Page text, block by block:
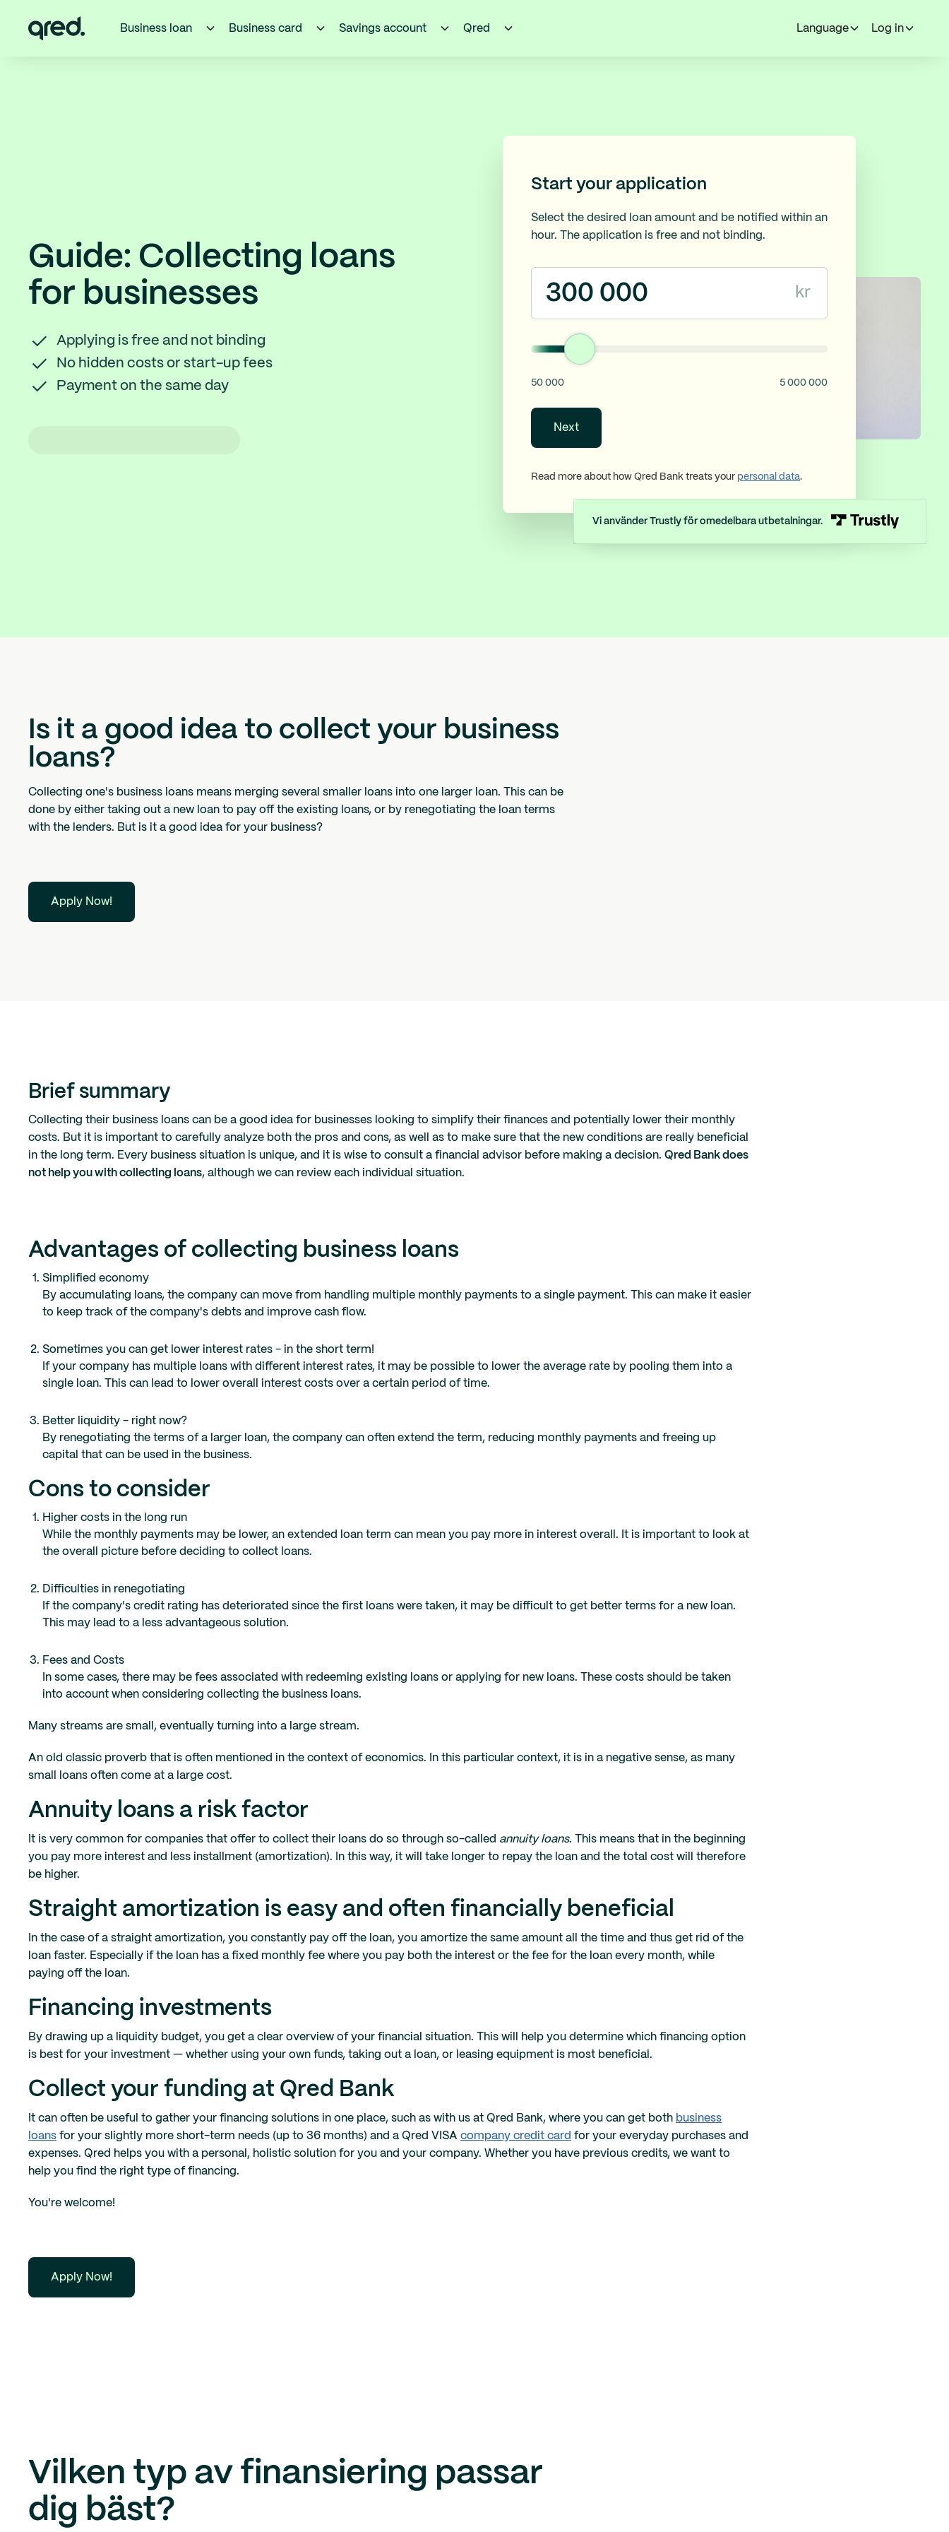
Business loan Business card Savings account Qred Language Log in
Guide: Collecting loans
for businesses
Applying is free and not binding
No hidden costs or start-up fees
Payment on the same day
Start your application
Select the desired loan amount and be notified within an
hour. The application is free and not binding.
kr
50 000 5 000 000
Next
Read more about how Qred Bank treats your personal data.
Vi använder Trustly för omedelbara utbetalningar.
Is it a good idea to collect your business
loans?
Collecting one's business loans means merging several smaller loans into one larger loan. This can be
done by either taking out a new loan to pay off the existing loans, or by renegotiating the loan terms
with the lenders. But is it a good idea for your business?
Apply Now!
Brief summary
Collecting their business loans can be a good idea for businesses looking to simplify their finances and potentially lower their monthly
costs. But it is important to carefully analyze both the pros and cons, as well as to make sure that the new conditions are really beneficial
in the long term. Every business situation is unique, and it is wise to consult a financial advisor before making a decision. Qred Bank does
not help you with collecting loans, although we can review each individual situation.
Advantages of collecting business loans
Simplified economy
By accumulating loans, the company can move from handling multiple monthly payments to a single payment. This can make it easier
to keep track of the company's debts and improve cash flow.
Sometimes you can get lower interest rates - in the short term!
If your company has multiple loans with different interest rates, it may be possible to lower the average rate by pooling them into a
single loan. This can lead to lower overall interest costs over a certain period of time.
Better liquidity - right now?
By renegotiating the terms of a larger loan, the company can often extend the term, reducing monthly payments and freeing up
capital that can be used in the business.
Cons to consider
Higher costs in the long run
While the monthly payments may be lower, an extended loan term can mean you pay more in interest overall. It is important to look at
the overall picture before deciding to collect loans.
Difficulties in renegotiating
If the company's credit rating has deteriorated since the first loans were taken, it may be difficult to get better terms for a new loan.
This may lead to a less advantageous solution.
Fees and Costs
In some cases, there may be fees associated with redeeming existing loans or applying for new loans. These costs should be taken
into account when considering collecting the business loans.
Many streams are small, eventually turning into a large stream.
An old classic proverb that is often mentioned in the context of economics. In this particular context, it is in a negative sense, as many
small loans often come at a large cost.
Annuity loans a risk factor
It is very common for companies that offer to collect their loans do so through so-called annuity loans. This means that in the beginning
you pay more interest and less installment (amortization). In this way, it will take longer to repay the loan and the total cost will therefore
be higher.
Straight amortization is easy and often financially beneficial
In the case of a straight amortization, you constantly pay off the loan, you amortize the same amount all the time and thus get rid of the
loan faster. Especially if the loan has a fixed monthly fee where you pay both the interest or the fee for the loan every month, while
paying off the loan.
Financing investments
By drawing up a liquidity budget, you get a clear overview of your financial situation. This will help you determine which financing option
is best for your investment — whether using your own funds, taking out a loan, or leasing equipment is most beneficial.
Collect your funding at Qred Bank
It can often be useful to gather your financing solutions in one place, such as with us at Qred Bank, where you can get both business
loans for your slightly more short-term needs (up to 36 months) and a Qred VISA company credit card for your everyday purchases and
expenses. Qred helps you with a personal, holistic solution for you and your company. Whether you have previous credits, we want to
help you find the right type of financing.
You're welcome!
Apply Now!
Vilken typ av finansiering passar
dig bäst?